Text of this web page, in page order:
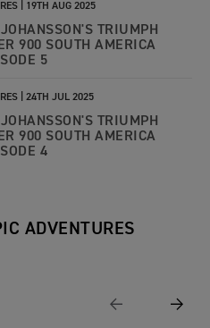
| 19TH AUG 2025
TRIUMPH
900 SOUTH AMERICA
5
| 24TH JUL 2025
TRIUMPH
900 SOUTH AMERICA
4
ADVENTURES
Previous Next